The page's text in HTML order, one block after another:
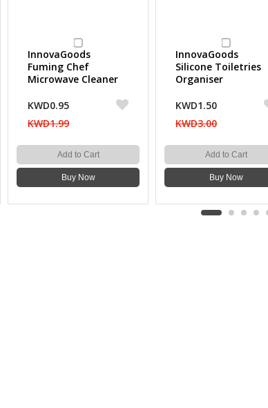
InnovaGoods
Fuming Chef
Microwave Cleaner
KWD0.95
KWD1.99
Add to Cart
Buy Now
InnovaGoods
Silicone Toiletries
Organiser
KWD1.50
KWD3.00
Add to Cart
Buy Now